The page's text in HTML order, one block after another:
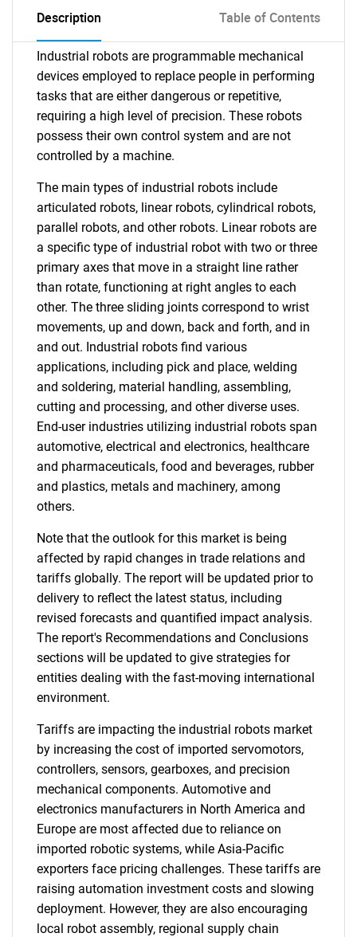
Description Table of Contents
Industrial robots are programmable mechanical
devices employed to replace people in performing
tasks that are either dangerous or repetitive,
requiring a high level of precision. These robots
possess their own control system and are not
controlled by a machine.
The main types of industrial robots include
articulated robots, linear robots, cylindrical robots,
parallel robots, and other robots. Linear robots are
a specific type of industrial robot with two or three
primary axes that move in a straight line rather
than rotate, functioning at right angles to each
other. The three sliding joints correspond to wrist
movements, up and down, back and forth, and in
and out. Industrial robots find various
applications, including pick and place, welding
and soldering, material handling, assembling,
cutting and processing, and other diverse uses.
End-user industries utilizing industrial robots span
automotive, electrical and electronics, healthcare
and pharmaceuticals, food and beverages, rubber
and plastics, metals and machinery, among
others.
Note that the outlook for this market is being
affected by rapid changes in trade relations and
tariffs globally. The report will be updated prior to
delivery to reflect the latest status, including
revised forecasts and quantified impact analysis.
The report's Recommendations and Conclusions
sections will be updated to give strategies for
entities dealing with the fast-moving international
environment.
Tariffs are impacting the industrial robots market
by increasing the cost of imported servomotors,
controllers, sensors, gearboxes, and precision
mechanical components. Automotive and
electronics manufacturers in North America and
Europe are most affected due to reliance on
imported robotic systems, while Asia-Pacific
exporters face pricing challenges. These tariffs are
raising automation investment costs and slowing
deployment. However, they are also encouraging
local robot assembly, regional supply chain